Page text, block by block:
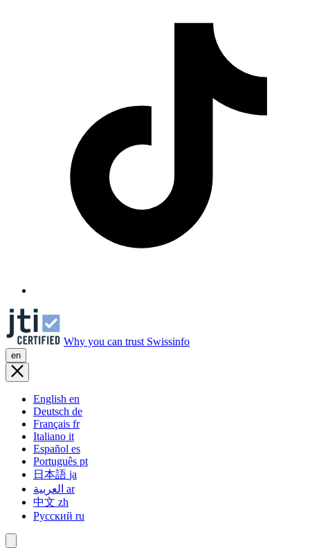
Why you can trust Swissinfo
en
English en
Deutsch de
Français fr
Italiano it
Español es
Português pt
日本語 ja
ar
中文 zh
Русский ru